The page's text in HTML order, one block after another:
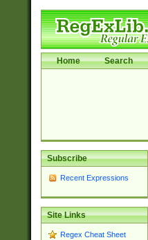
Home Search
Subscribe
Recent Expressions
Site Links
Regex Cheat Sheet